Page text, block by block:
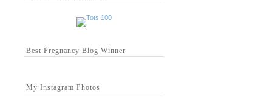
Best Pregnancy Blog Winner
My Instagram Photos